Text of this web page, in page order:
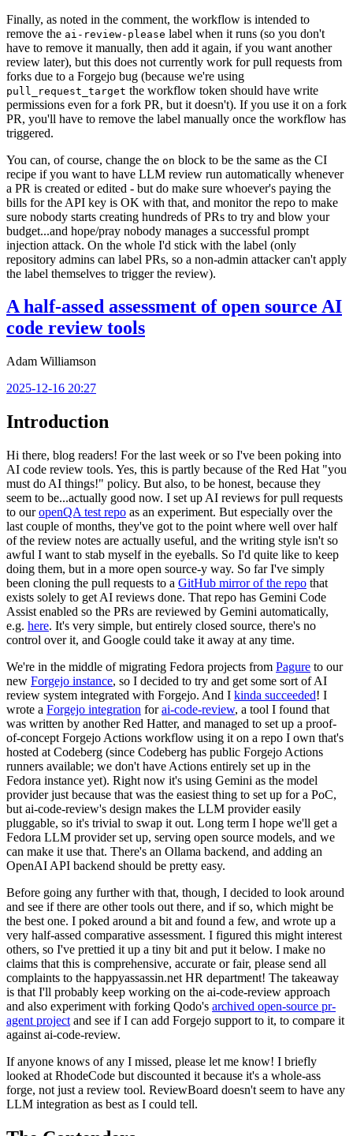
Finally, as noted in the comment, the workflow is intended to
remove the ai-review-please label when it runs (so you don't
have to remove it manually, then add it again, if you want another
review later), but this does not currently work for pull requests from
forks due to a Forgejo bug (because we're using
pull_request_target the workflow token should have write
permissions even for a fork PR, but it doesn't). If you use it on a fork
PR, you'll have to remove the label manually once the workflow has
triggered.
You can, of course, change the on block to be the same as the CI
recipe if you want to have LLM review run automatically whenever
a PR is created or edited - but do make sure whoever's paying the
bills for the API key is OK with that, and monitor the repo to make
sure nobody starts creating hundreds of PRs to try and blow your
budget...and hope/pray nobody manages a successful prompt
injection attack. On the whole I'd stick with the label (only
repository admins can label PRs, so a non-admin attacker can't apply
the label themselves to trigger the review).
A half-assed assessment of open source AI
code review tools
Adam Williamson
2025-12-16 20:27
Introduction
Hi there, blog readers! For the last week or so I've been poking into
AI code review tools. Yes, this is partly because of the Red Hat "you
must do AI things!" policy. But also, to be honest, because they
seem to be...actually good now. I set up AI reviews for pull requests
to ouropenQA test repo as an experiment. But especially over the
last couple of months, they've got to the point where well over half
of the review notes are actually useful, and the writing style isn't so
awful I want to stab myself in the eyeballs. So I'd quite like to keep
doing them, but in a more open source-y way. So far I've simply
been cloning the pull requests to a GitHub mirror of the repo that
exists solely to get AI reviews done. That repo has Gemini Code
Assist enabled so the PRs are reviewed by Gemini automatically,
e.g. here. It's very simple, but entirely closed source, there's no
control over it, and Google could take it away at any time.
We're in the middle of migrating Fedora projects from Pagure to our
new Forgejo instance, so I decided to try and get some sort of AI
review system integrated with Forgejo. And I kinda succeeded! I
wrote a Forgejo integration forai-code-review, a tool I found that
was written by another Red Hatter, and managed to set up a proof-
of-concept Forgejo Actions workflow using it on a repo I own that's
hosted at Codeberg (since Codeberg has public Forgejo Actions
runners available; we don't have Actions entirely set up in the
Fedora instance yet). Right now it's using Gemini as the model
provider just because that was the easiest thing to set up for a PoC,
but ai-code-review's design makes the LLM provider easily
pluggable, so it's trivial to swap it out. Long term I hope we'll get a
Fedora LLM provider set up, serving open source models, and we
can make it use that. There's an Ollama backend, and adding an
OpenAI API backend should be pretty easy.
Before going any further with that, though, I decided to look around
and see if there are other tools out there, and if so, which might be
the best one. I poked around a bit and found a few, and wrote up a
very half-assed comparative assessment. I figured this might interest
others, so I've prettied it up a tiny bit and put it below. I make no
claims that this is comprehensive, accurate or fair, please send all
complaints to the happyassassin.net HR department! The takeaway
is that I'll probably keep working on the ai-code-review approach
and also experiment with forking Qodo's archived open-source pr-
agent project and see if I can add Forgejo support to it, to compare it
against ai-code-review.
If anyone knows of any I missed, please let me know! I briefly
looked at RhodeCode but discounted it because it's a whole-ass
forge, not just a review tool. ReviewBoard doesn't seem to have any
LLM integration as best as I could tell.